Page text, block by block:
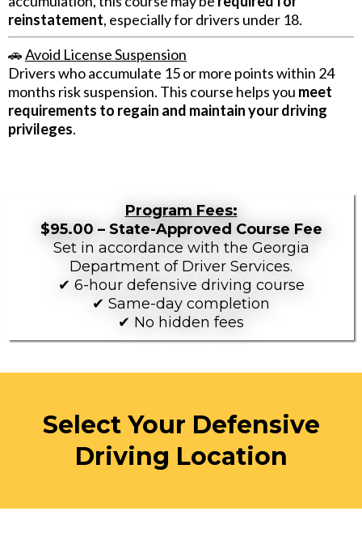
reinstatement, especially for drivers under 18.
🚗Avoid License Suspension
Drivers who accumulate 15 or more points within 24
months risk suspension. This course helps you meet
requirements to regain and maintain your driving
privileges.
Program Fees:
$95.00 – State-Approved Course Fee
Set in accordance with the Georgia
Department of Driver Services.
✔ 6-hour defensive driving course
✔ Same-day completion
✔ No hidden fees
Select Your Defensive
Driving Location